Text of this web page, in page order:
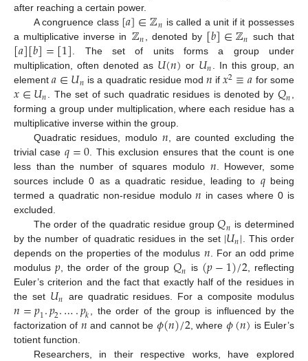
after reaching a certain power.
A congruence class [𝑎]∈ℤ𝑛 is called a unit if it possesses
a multiplicative inverse in ℤ𝑛 , denoted by [𝑏]∈ℤ𝑛 such that
[𝑎][𝑏]=[1]. The set of units forms a group under
multiplication, often denoted as 𝑈(𝑛) or 𝑈𝑛. In this group, an
element𝑎∈𝑈𝑛 is a quadratic residue mod 𝑛 if𝑥2≡𝑎 for some
𝑥∈𝑈𝑛. The set of such quadratic residues is denoted by 𝑄𝑛,
forming a group under multiplication, where each residue has a
multiplicative inverse within the group.
Quadratic residues, modulo 𝑛, are counted excluding the
trivial case 𝑞=0. This exclusion ensures that the count is one
less than the number of squares modulo 𝑛. However, some
sources include 0 as a quadratic residue, leading to 𝑞being
termed a quadratic non-residue modulo𝑛 in cases where 0 is
excluded.
The order of the quadratic residue group𝑄𝑛 is determined
by the number of quadratic residues in the set |𝑈𝑛|. This order
depends on the properties of the modulus 𝑛. For an odd prime
modulus𝑝, the order of the group𝑄𝑛 is (𝑝−1)/2, reflecting
Euler’s criterion and the fact that exactly half of the residues in
the set 𝑈𝑛 are quadratic residues. For a composite modulus
𝑛=𝑝1.𝑝2.….𝑝𝑘, the order of the group is influenced by the
factorization of 𝑛 and cannot be 𝜙(𝑛)/2, where 𝜙(𝑛) is Euler’s
totient function.
Researchers, in their respective works, have explored